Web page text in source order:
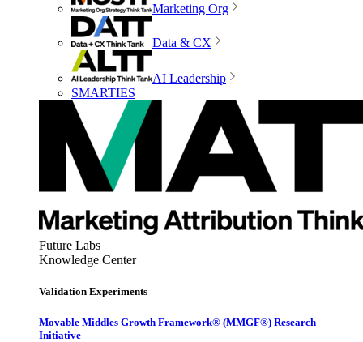
Marketing Org
Data & CX
AI Leadership
SMARTIES
Future Labs
Knowledge Center
Validation Experiments
Movable Middles Growth Framework® (MMGF®) Research
Initiative